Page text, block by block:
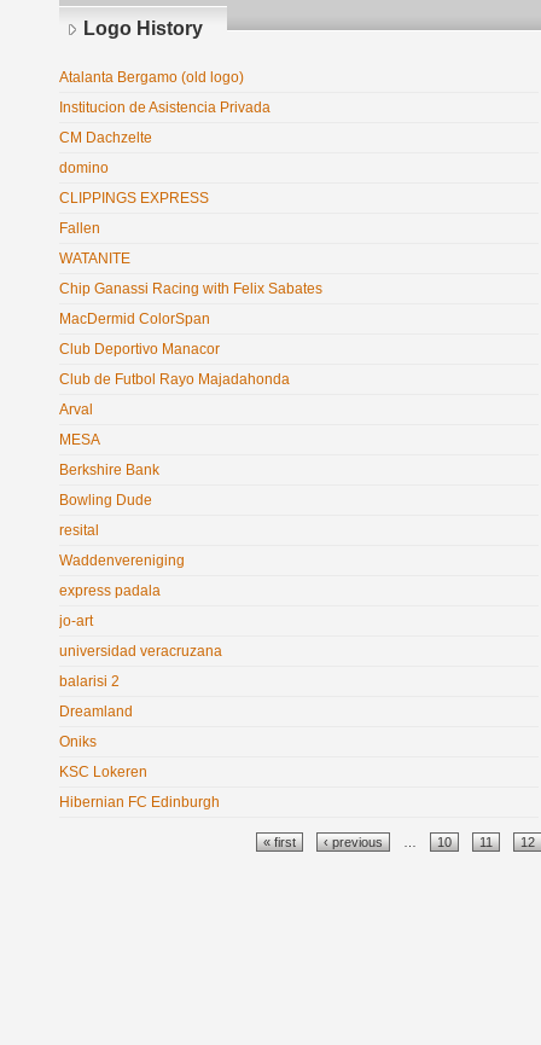
Logo History
Atalanta Bergamo (old logo)
Institucion de Asistencia Privada
CM Dachzelte
domino
CLIPPINGS EXPRESS
Fallen
WATANITE
Chip Ganassi Racing with Felix Sabates
MacDermid ColorSpan
Club Deportivo Manacor
Club de Futbol Rayo Majadahonda
Arval
MESA
Berkshire Bank
Bowling Dude
resital
Waddenvereniging
express padala
jo-art
universidad veracruzana
balarisi 2
Dreamland
Oniks
KSC Lokeren
Hibernian FC Edinburgh
« first ‹ previous 10 11 12